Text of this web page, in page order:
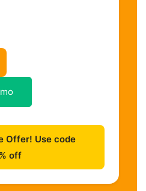
Offer! Use code
off